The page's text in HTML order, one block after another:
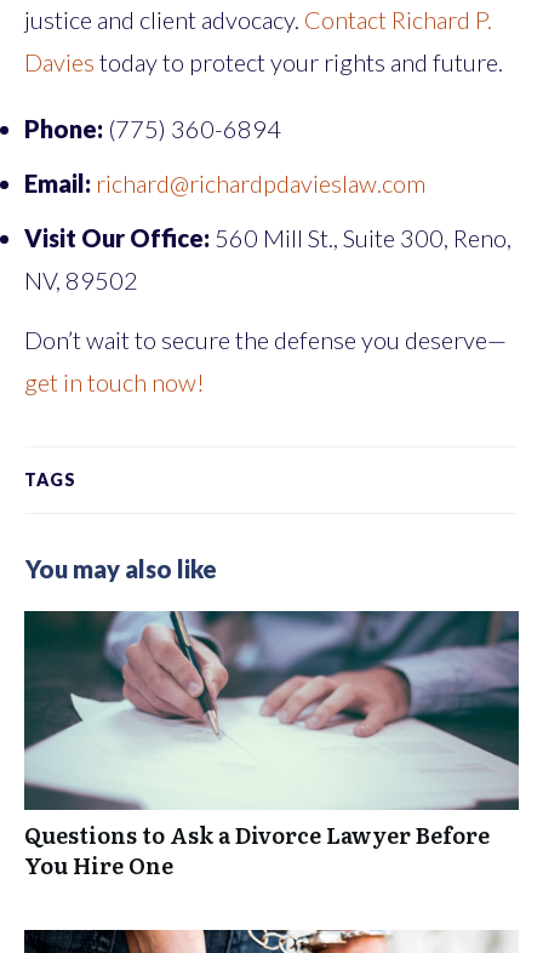
justice and client advocacy. Contact Richard P.
Davies today to protect your rights and future.
Phone: (775) 360-6894
Email: richard@richardpdavieslaw.com
Visit Our Office: 560 Mill St., Suite 300, Reno,
NV, 89502
Don’t wait to secure the defense you deserve—
get in touch now!
TAGS
You may also like
Questions to Ask a Divorce Lawyer Before
You Hire One